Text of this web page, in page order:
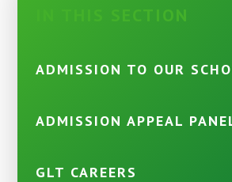
ADMISSION TO OUR
ADMISSION APPEAL
GLT CAREERS